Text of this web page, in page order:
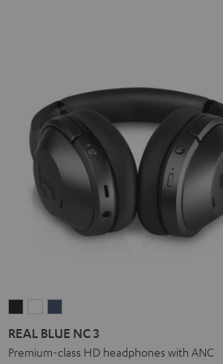
BLUE
NC
BLUEBLUE
NC
REAL BLUE NC 3
Premium-class HD headphones with ANC